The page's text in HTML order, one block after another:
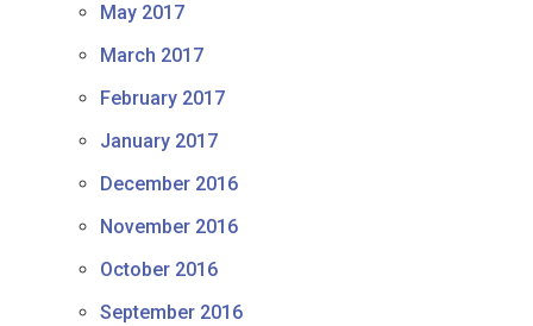
May 2017
March 2017
February 2017
January 2017
December 2016
November 2016
October 2016
September 2016